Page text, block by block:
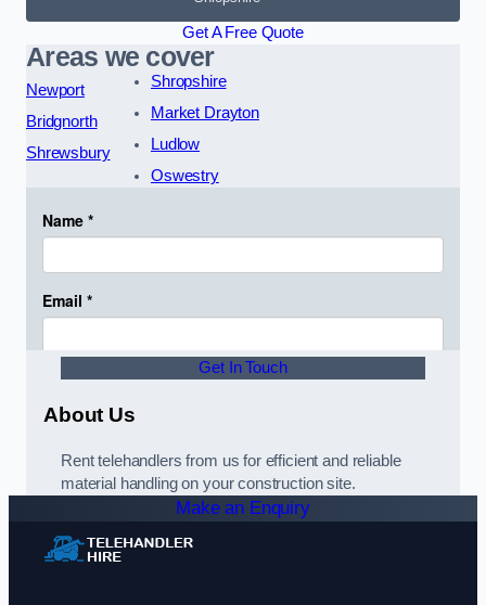
Get A Free Quote
Areas we cover
Newport
Bridgnorth
Shrewsbury
Shropshire
Market Drayton
Ludlow
Oswestry
Get In Touch
About Us
Rent telehandlers from us for efficient and reliable
material handling on your construction site.
Make an Enquiry